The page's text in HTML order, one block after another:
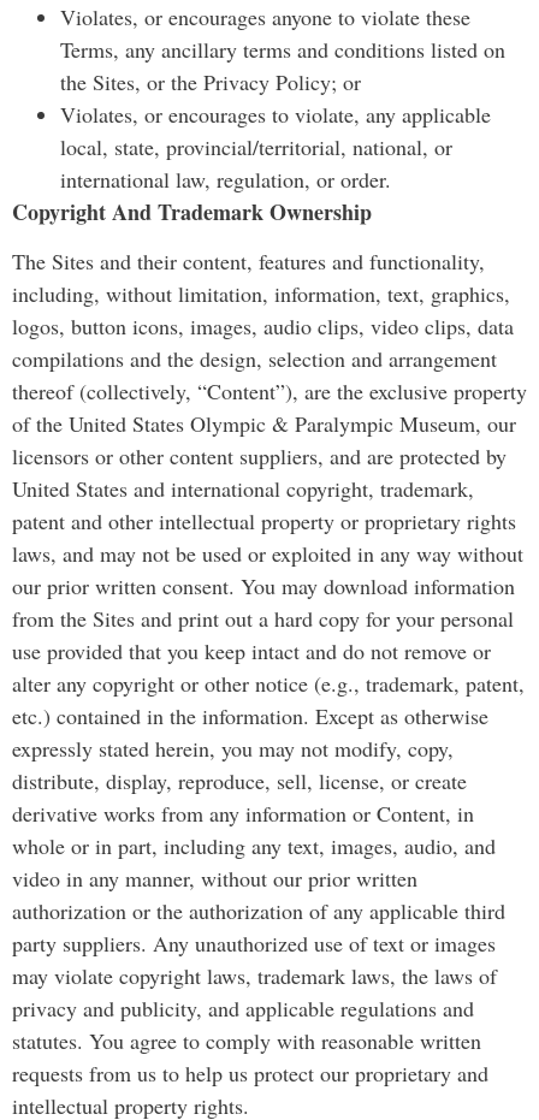
Violates, or encourages anyone to violate these
Terms, any ancillary terms and conditions listed on
the Sites, or the Privacy Policy; or
Violates, or encourages to violate, any applicable
local, state, provincial/territorial, national, or
international law, regulation, or order.
Copyright And Trademark Ownership
The Sites and their content, features and functionality,
including, without limitation, information, text, graphics,
logos, button icons, images, audio clips, video clips, data
compilations and the design, selection and arrangement
thereof (collectively, “Content”), are the exclusive property
of the United States Olympic & Paralympic Museum, our
licensors or other content suppliers, and are protected by
United States and international copyright, trademark,
patent and other intellectual property or proprietary rights
laws, and may not be used or exploited in any way without
our prior written consent. You may download information
from the Sites and print out a hard copy for your personal
use provided that you keep intact and do not remove or
alter any copyright or other notice (e.g., trademark, patent,
etc.) contained in the information. Except as otherwise
expressly stated herein, you may not modify, copy,
distribute, display, reproduce, sell, license, or create
derivative works from any information or Content, in
whole or in part, including any text, images, audio, and
video in any manner, without our prior written
authorization or the authorization of any applicable third
party suppliers. Any unauthorized use of text or images
may violate copyright laws, trademark laws, the laws of
privacy and publicity, and applicable regulations and
statutes. You agree to comply with reasonable written
requests from us to help us protect our proprietary and
intellectual property rights.